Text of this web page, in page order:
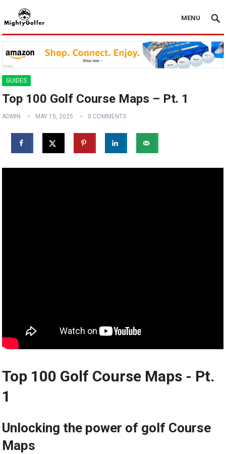
MENU
GUIDES
Top 100 Golf Course Maps – Pt. 1
ADMIN MAY 15, 2025 0 COMMENTS
Top 100 Golf Course Maps ⁤- Pt.
1
Unlocking the power of golf Course
Maps